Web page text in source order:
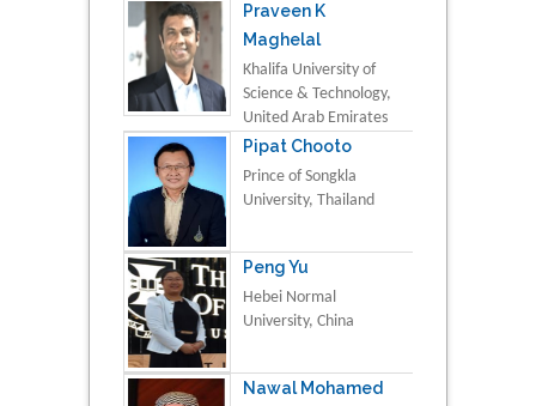
Praveen K
Maghelal
Khalifa University of
Science & Technology,
United Arab Emirates
Pipat Chooto
Prince of Songkla
University, Thailand
Peng Yu
Hebei Normal
University, China
Nawal Mohamed